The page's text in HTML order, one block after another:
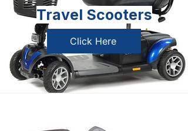
Travel Scooters
Click Here